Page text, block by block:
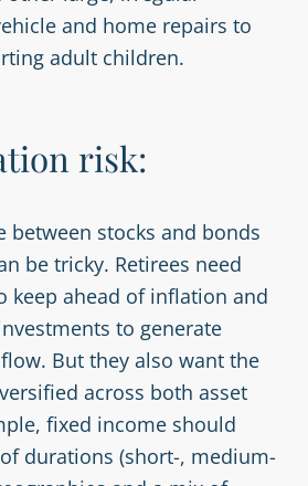
and home repairs to
adult children.
risk:
between stocks and bonds
be tricky. Retirees need
keep ahead of inflation and
to generate
But they also want the
across both asset
fixed income should
durations (short-, medium-